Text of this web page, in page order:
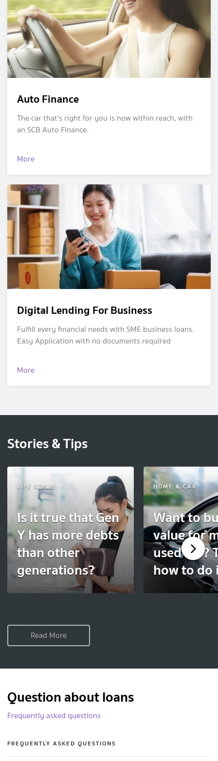
Auto Finance
The car that's right for you is now within reach, with
an SCB Auto Finance.
More
Digital Lending For Business
Fulfill every financial needs with SME business loans.
Easy Application with no documents required
More
Stories & Tips
LIFE STYLE
Is it true that Gen
Y has more debts
than other
generations?
HOME & CAR
Want to
value for
used car?
how to do
Read More
Question about loans
Frequently asked questions
FREQUENTLY ASKED QUESTIONS